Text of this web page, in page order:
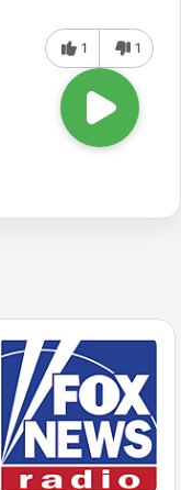
1 1